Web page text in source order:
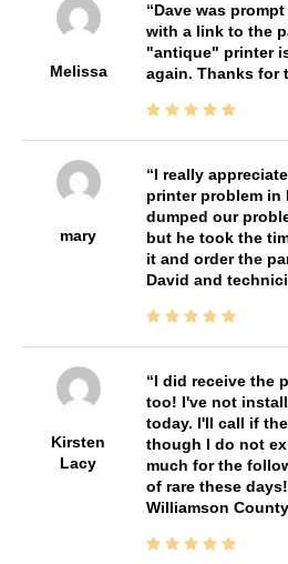
Melissa
Dave was
with a link to the
"antique" printer
again. Thanks for
mary
I really
printer problem in
dumped our
but he took the
it and order the
David and
Kirsten
Lacy
I did receive the
too! I've not
today. I'll call if
though I do not
much for the
of rare these
Williamson